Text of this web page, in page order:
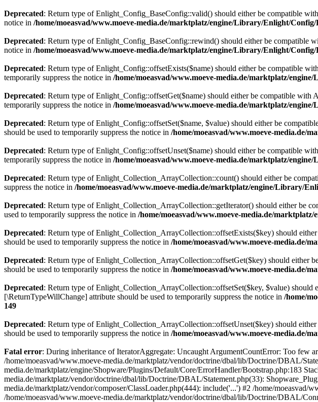
Deprecated: Return type of Enlight_Config_BaseConfig::valid() should either be compatible
notice in /home/moeasvad/www.moeve-media.de/marktplatz/engine/Library/Enlight/
Deprecated: Return type of Enlight_Config_BaseConfig::rewind() should either be compatible
notice in /home/moeasvad/www.moeve-media.de/marktplatz/engine/Library/Enlight/
Deprecated: Return type of Enlight_Config::offsetExists($name) should either be compatible
temporarily suppress the notice in /home/moeasvad/www.moeve-media.de/marktplatz/
Deprecated: Return type of Enlight_Config::offsetGet($name) should either be compatible
temporarily suppress the notice in /home/moeasvad/www.moeve-media.de/marktplatz/
Deprecated: Return type of Enlight_Config::offsetSet($name, $value) should either be
should be used to temporarily suppress the notice in /home/moeasvad/www.moeve-media.de/
Deprecated: Return type of Enlight_Config::offsetUnset($name) should either be compatible
temporarily suppress the notice in /home/moeasvad/www.moeve-media.de/marktplatz/
Deprecated: Return type of Enlight_Collection_ArrayCollection::count() should either be
suppress the notice in /home/moeasvad/www.moeve-media.de/marktplatz/engine/Library/
Deprecated: Return type of Enlight_Collection_ArrayCollection::getIterator() should either be
used to temporarily suppress the notice in /home/moeasvad/www.moeve-media.de/
Deprecated: Return type of Enlight_Collection_ArrayCollection::offsetExists($key) should
should be used to temporarily suppress the notice in /home/moeasvad/www.moeve-
Deprecated: Return type of Enlight_Collection_ArrayCollection::offsetGet($key) should either
should be used to temporarily suppress the notice in /home/moeasvad/www.moeve-
Deprecated: Return type of Enlight_Collection_ArrayCollection::offsetSet($key, $value)
[\ReturnTypeWillChange] attribute should be used to temporarily suppress the notice in /home/
149
Deprecated: Return type of Enlight_Collection_ArrayCollection::offsetUnset($key) should
should be used to temporarily suppress the notice in /home/moeasvad/www.moeve-
Fatal error: During inheritance of IteratorAggregate: Uncaught ArgumentCountError: Too few
/home/moeasvad/www.moeve-media.de/marktplatz/vendor/doctrine/dbal/lib/Doctrine/DBAL/
media.de/marktplatz/engine/Shopware/Plugins/Default/Core/ErrorHandler/Bootstrap.php:183
media.de/marktplatz/vendor/doctrine/dbal/lib/Doctrine/DBAL/Statement.php(33):
media.de/marktplatz/vendor/composer/ClassLoader.php(444): include('...') #2 /home/
/home/moeasvad/www.moeve-media.de/marktplatz/vendor/doctrine/dbal/lib/Doctrine/DBAL/